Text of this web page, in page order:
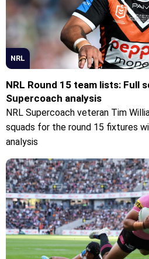
NRL
NRL Round 15 team lists: Full
Supercoach analysis
NRL Supercoach veteran Tim
squads for the round 15 fixtures
analysis